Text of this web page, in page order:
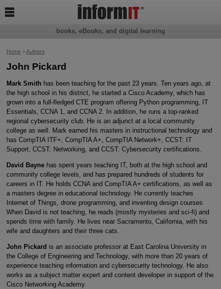
Home>Authors
John Pickard
Mark Smith has been teaching for the past 23 years. Ten years ago, at
the high school in his district, he started a Cisco Academy, which has
grown into a full-fledged CTE program offering Python programming, IT
Essentials, CCNA 1, and CCNA 2. In addition, he runs a top-ranked
regional cybersecurity club. He is an adjunct at a local community
college as well. Mark earned his masters in instructional technology and
has CompTIA ITF+, CompTIA A+, CompTIA Network+, CCST: IT
Support, CCST: Networking, and CCST: Cybersecurity certifications.
David Baynehas spent years teaching IT, both at the high school and
community college levels, and has prepared hundreds of students for
careers in IT. He holds CCNA and CompTIA A+ certifications, as well as
a masters degree in educational technology. He currently teaches
Internet of Things, drone programming, and inventing design courses.
When David is not teaching, he reads (mostly mysteries and sci-fi) and
spends time with family. He lives near Sacramento, California, with his
wife and daughters and their three cats.
John Pickard is an associate professor at East Carolina University in
the College of Engineering and Technology, with more than 20 years of
experience teaching information and cybersecurity technology. He also
works as a subject matter expert and content developer in support of the
Cisco Networking Academy.
books, eBooks, and digital learning
